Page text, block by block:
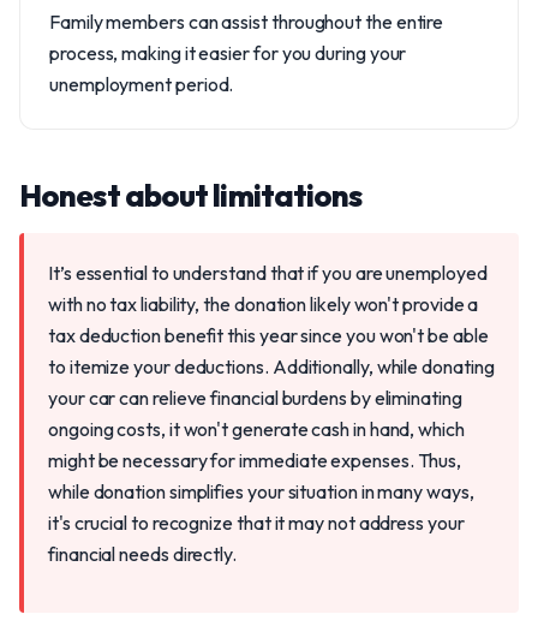
Family members can assist throughout the entire
process, making it easier for you during your
unemployment period.
Honest about limitations
It’s essential to understand that if you are unemployed
with no tax liability, the donation likely won't provide a
tax deduction benefit this year since you won't be able
to itemize your deductions. Additionally, while donating
your car can relieve financial burdens by eliminating
ongoing costs, it won't generate cash in hand, which
might be necessary for immediate expenses. Thus,
while donation simplifies your situation in many ways,
it's crucial to recognize that it may not address your
financial needs directly.